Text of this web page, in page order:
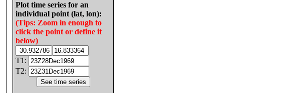
Plot time series for an
individual point (lat, lon):
(Tips: Zoom in enough to
click the point or define it
below)
T1:
T2: